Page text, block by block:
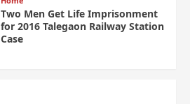
Two Men Get Life Imprisonment
for 2016 Talegaon Railway Station
Case